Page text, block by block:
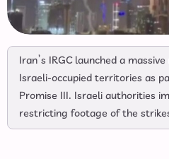
Iran’s IRGC launched a
Israeli-occupied territories as
Promise III. Israeli authorities
restricting footage of the